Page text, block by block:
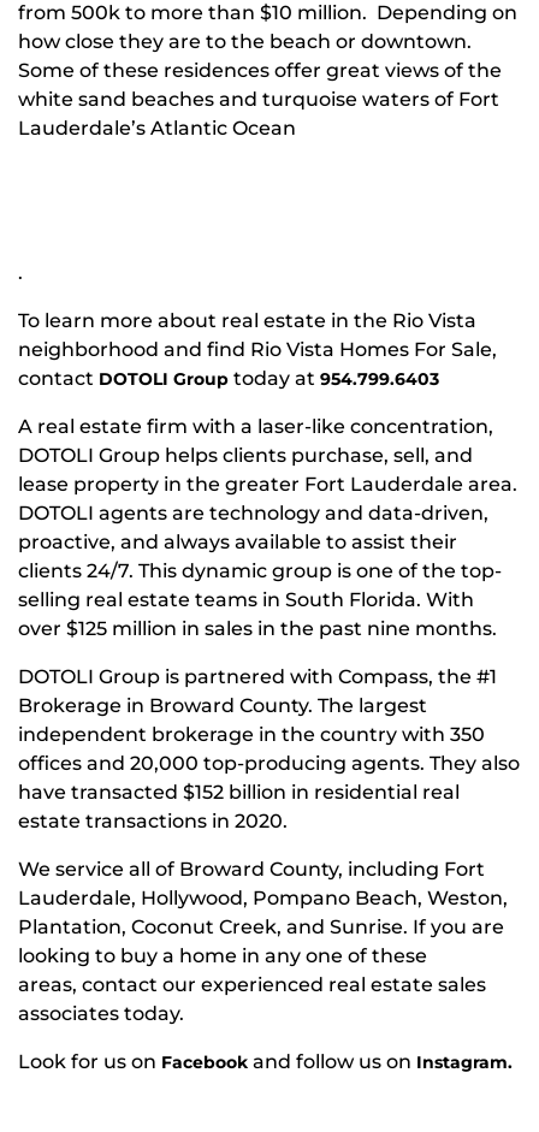
from 500k to more than $10 million. Depending on
how close they are to the beach or downtown.
Some of these residences offer great views of the
white sand beaches and turquoise waters of Fort
Lauderdale’s Atlantic Ocean
.
To learn more about real estate in the Rio Vista
neighborhood and find Rio Vista Homes For Sale,
contact DOTOLI Group today at 954.799.6403
A real estate firm with a laser-like concentration,
DOTOLI Group helps clients purchase, sell, and
lease property in the greater Fort Lauderdale area.
DOTOLI agents are technology and data-driven,
proactive, and always available to assist their
clients 24/7. This dynamic group is one of the top-
selling real estate teams in South Florida. With
over $125 million in sales in the past nine months.
DOTOLI Group is partnered with Compass, the #1
Brokerage in Broward County. The largest
independent brokerage in the country with 350
offices and 20,000 top-producing agents. They also
have transacted $152 billion in residential real
estate transactions in 2020.
We service all of Broward County, including Fort
Lauderdale, Hollywood, Pompano Beach, Weston,
Plantation, Coconut Creek, and Sunrise. If you are
looking to buy a home in any one of these
areas, contact our experienced real estate sales
associates today.
Look for us on Facebook and follow us on Instagram.